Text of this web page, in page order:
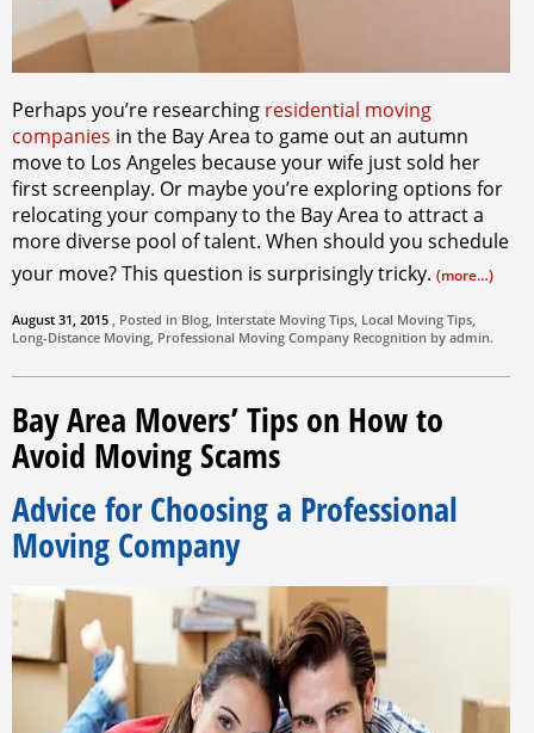
Perhaps you’re researching residential moving
companies in the Bay Area to game out an autumn
move to Los Angeles because your wife just sold her
first screenplay. Or maybe you’re exploring options for
relocating your company to the Bay Area to attract a
more diverse pool of talent. When should you schedule
your move? This question is surprisingly tricky. (more…)
August 31, 2015 , Posted in Blog Interstate Moving Tips Local Moving Tips
Long-Distance Moving Professional Moving Company Recognition by admin.
Bay Area Movers’ Tips on How to
Avoid Moving Scams
Advice for Choosing a Professional
Moving Company